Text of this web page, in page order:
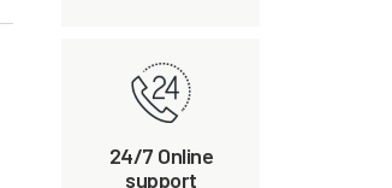
24/7 Online
support